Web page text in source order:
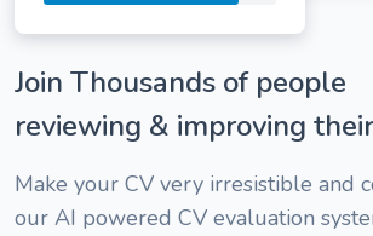
Join Thousands of people
reviewing & improving
Make your CV very irresistible and
our AI powered CV evaluation